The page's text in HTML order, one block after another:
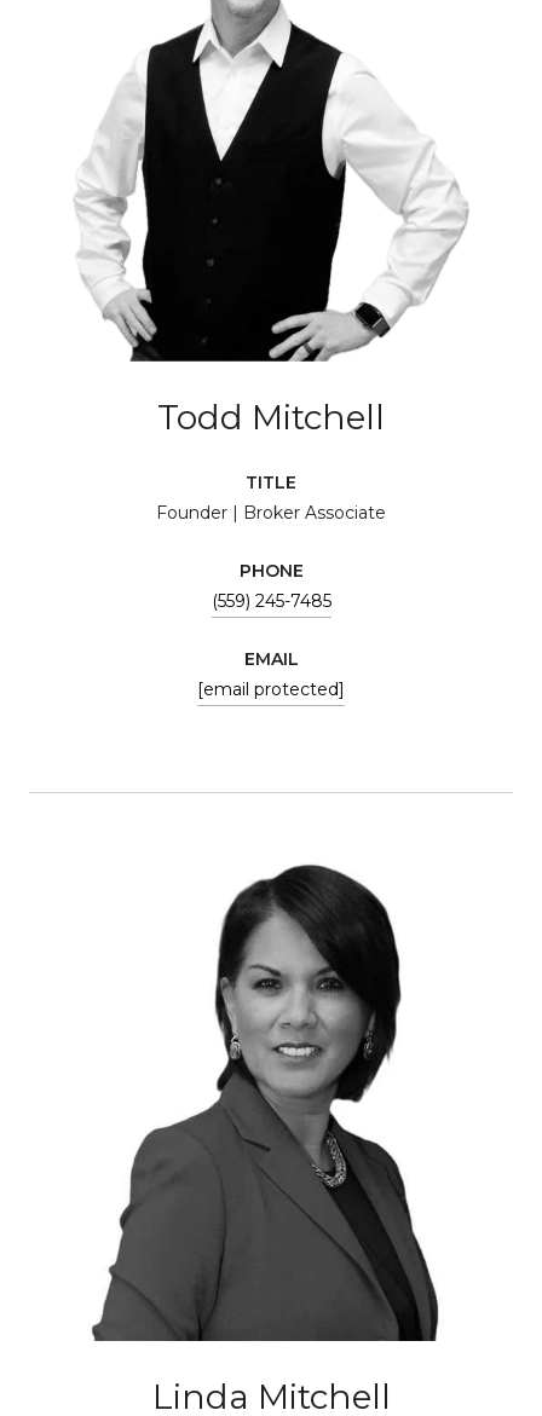
Todd Mitchell
TITLE
Founder | Broker Associate
PHONE
(559) 245-7485
EMAIL
[email protected]
Linda Mitchell